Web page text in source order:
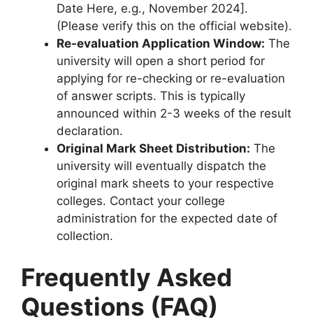
Date Here, e.g., November 2024].
(Please verify this on the official website).
Re-evaluation Application Window: The
university will open a short period for
applying for re-checking or re-evaluation
of answer scripts. This is typically
announced within 2-3 weeks of the result
declaration.
Original Mark Sheet Distribution: The
university will eventually dispatch the
original mark sheets to your respective
colleges. Contact your college
administration for the expected date of
collection.
Frequently Asked
Questions (FAQ)